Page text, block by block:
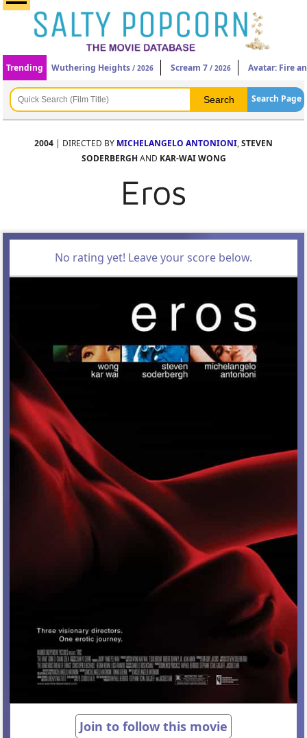
Trending Wuthering Heights / 2026 Scream 7 / 2026 Avatar: Fire
Search Page
2004 | DIRECTED BY MICHELANGELO ANTONIONI,STEVEN
SODERBERGH AND KAR-WAI WONG
Eros
No rating yet! Leave your score below.
Join to follow this movie